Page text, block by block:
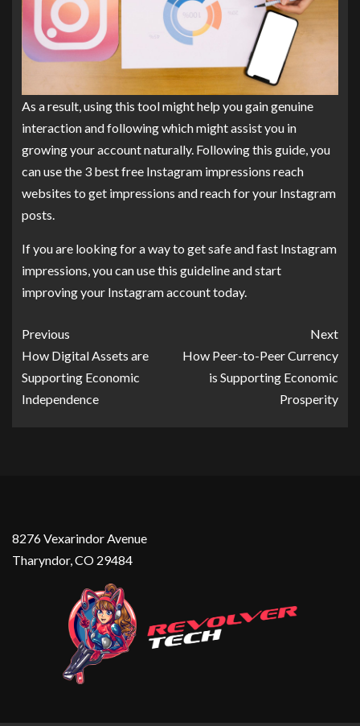
As a result, using this tool might help you gain genuine
interaction and following which might assist you in
growing your account naturally. Following this guide, you
can use the 3 best free Instagram impressions reach
websites to get impressions and reach for your Instagram
posts.
If you are looking for a way to get safe and fast Instagram
impressions, you can use this guideline and start
improving your Instagram account today.
Previous
How Digital Assets are
Supporting Economic
Independence
Next
How Peer-to-Peer Currency
is Supporting Economic
Prosperity
8276 Vexarindor Avenue
Tharyndor, CO 29484